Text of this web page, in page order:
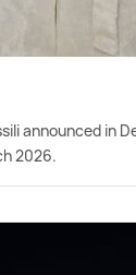
announced in
2026.